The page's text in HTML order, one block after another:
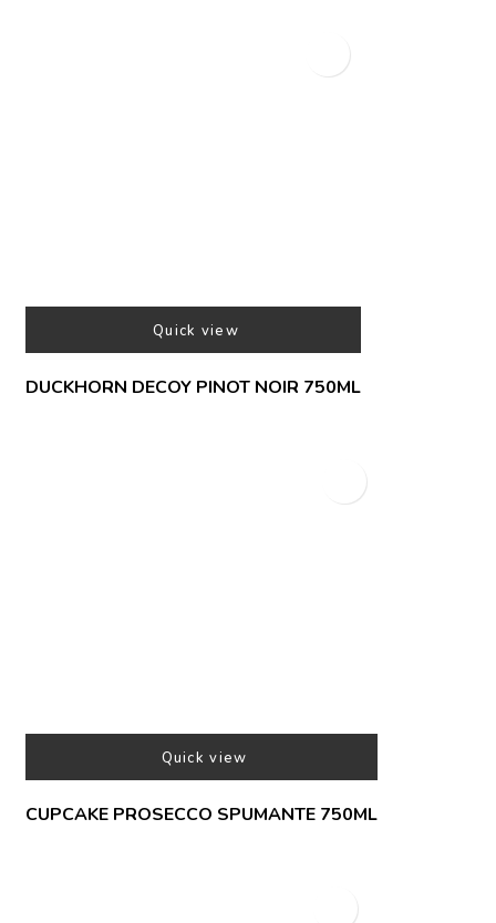
Quick view
DUCKHORN DECOY PINOT NOIR 750ML
Quick view
CUPCAKE PROSECCO SPUMANTE 750ML